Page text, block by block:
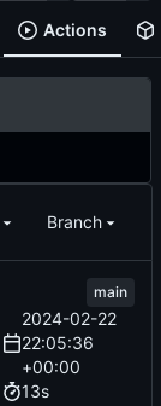
Actions
Branch
main
2024-02-22
22:05:36
+00:00
13s